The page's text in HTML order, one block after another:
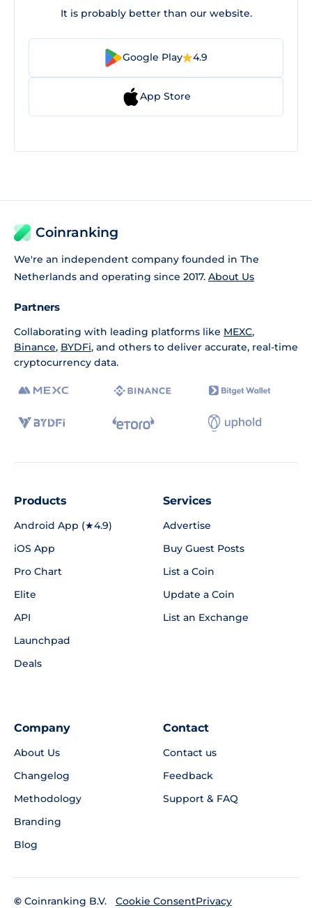
It is probably better than our website.
Google Play 4.9
App Store
Coinranking
We're an independent company founded in The
Netherlands and operating since 2017. About Us
Partners
Collaborating with leading platforms like MEXC,
Binance, BYDFi, and others to deliver accurate, real-time
cryptocurrency data.
Products
Android App (★4.9)
iOS App
Pro Chart
Elite
API
Launchpad
Deals
Services
Advertise
Buy Guest Posts
List a Coin
Update a Coin
List an Exchange
Company
About Us
Changelog
Methodology
Branding
Blog
Contact
Contact us
Feedback
Support & FAQ
© Coinranking B.V.
Cookie ConsentPrivacy